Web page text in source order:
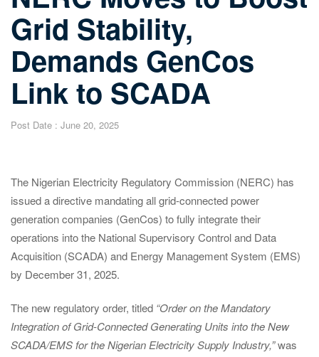
Grid Stability,
Demands GenCos
Link to SCADA
Post Date : June 20, 2025
The Nigerian Electricity Regulatory Commission (NERC) has
issued a directive mandating all grid-connected power
generation companies (GenCos) to fully integrate their
operations into the National Supervisory Control and Data
Acquisition (SCADA) and Energy Management System (EMS)
by December 31, 2025.
The new regulatory order, titled “Order on the Mandatory
Integration of Grid-Connected Generating Units into the New
SCADA/EMS for the Nigerian Electricity Supply Industry,”was